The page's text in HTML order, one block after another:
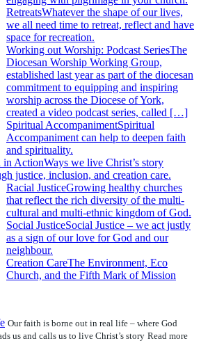
RetreatsWhatever the shape of our lives,
we all need time to retreat, reflect and have
space for recreation.
Working out Worship: Podcast SeriesThe
Diocesan Worship Working Group,
established last year as part of the diocesan
commitment to equipping and inspiring
worship across the Diocese of York,
created a video podcast series, called […]
Spiritual AccompanimentSpiritual
Accompaniment can help to deepen faith
and spirituality.
in ActionWays we live Christ’s story
justice, inclusion, and creation care.
Racial JusticeGrowing healthy churches
that reflect the rich diversity of the multi-
cultural and multi-ethnic kingdom of God.
Social JusticeSocial Justice – we act justly
as a sign of our love for God and our
neighbour.
Creation CareThe Environment, Eco
Church, and the Fifth Mark of Mission
Our faith is borne out in real life – where God
us and calls us to live Christ’s story Read more